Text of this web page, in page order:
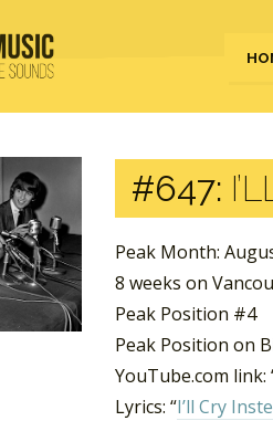
#647:
Peak Month:
8 weeks on
Peak Position #4
Peak Position on
YouTube.com link:
Lyrics: “I’ll Cry